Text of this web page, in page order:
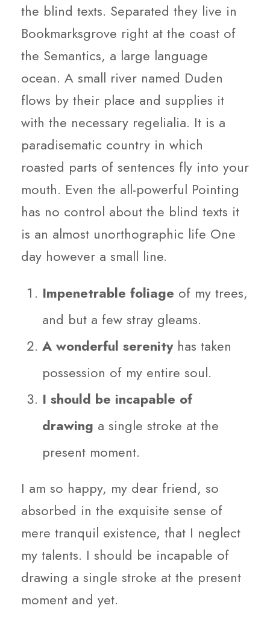
the blind texts. Separated they live in
Bookmarksgrove right at the coast of
the Semantics, a large language
ocean. A small river named Duden
flows by their place and supplies it
with the necessary regelialia. It is a
paradisematic country in which
roasted parts of sentences fly into your
mouth. Even the all-powerful Pointing
has no control about the blind texts it
is an almost unorthographic life One
day however a small line.
Impenetrable foliage of my trees,
and but a few stray gleams.
A wonderful serenityhas taken
possession of my entire soul.
I should be incapable of
drawing a single stroke at the
present moment.
I am so happy, my dear friend, so
absorbed in the exquisite sense of
mere tranquil existence, that I neglect
my talents. I should be incapable of
drawing a single stroke at the present
moment and yet.